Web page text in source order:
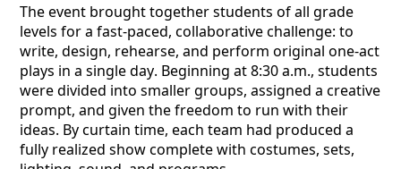
The event brought together students of all grade
levels for a fast-paced, collaborative challenge:to
write, design, rehearse, and perform original one-act
plays in a single day. Beginning at 8:30 a.m., students
were divided into smaller groups, assigned a creative
prompt, and given the freedom to run with their
ideas. By curtain time, each team had produced a
fully realized show complete with costumes, sets,